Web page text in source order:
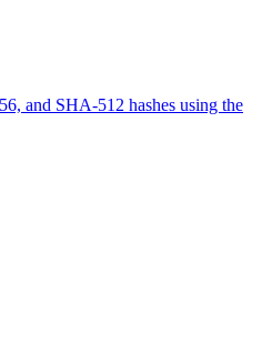
and SHA-512 hashes using the